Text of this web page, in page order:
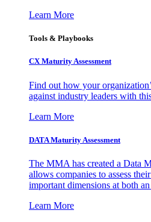
Learn More
Tools & Playbooks
CX Maturity Assessment
Find out how your
against industry leaders with
Learn More
DATA Maturity Assessment
The MMA has created a Data
allows companies to assess
important dimensions at both
Learn More